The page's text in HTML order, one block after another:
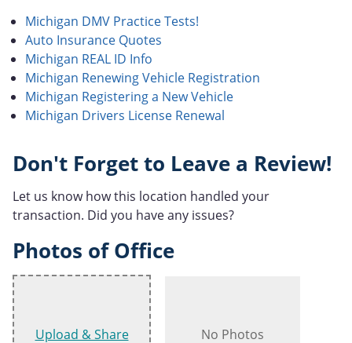
Michigan DMV Practice Tests!
Auto Insurance Quotes
Michigan REAL ID Info
Michigan Renewing Vehicle Registration
Michigan Registering a New Vehicle
Michigan Drivers License Renewal
Don't Forget to Leave a Review!
Let us know how this location handled your
transaction. Did you have any issues?
Photos of Office
Upload & Share
No Photos